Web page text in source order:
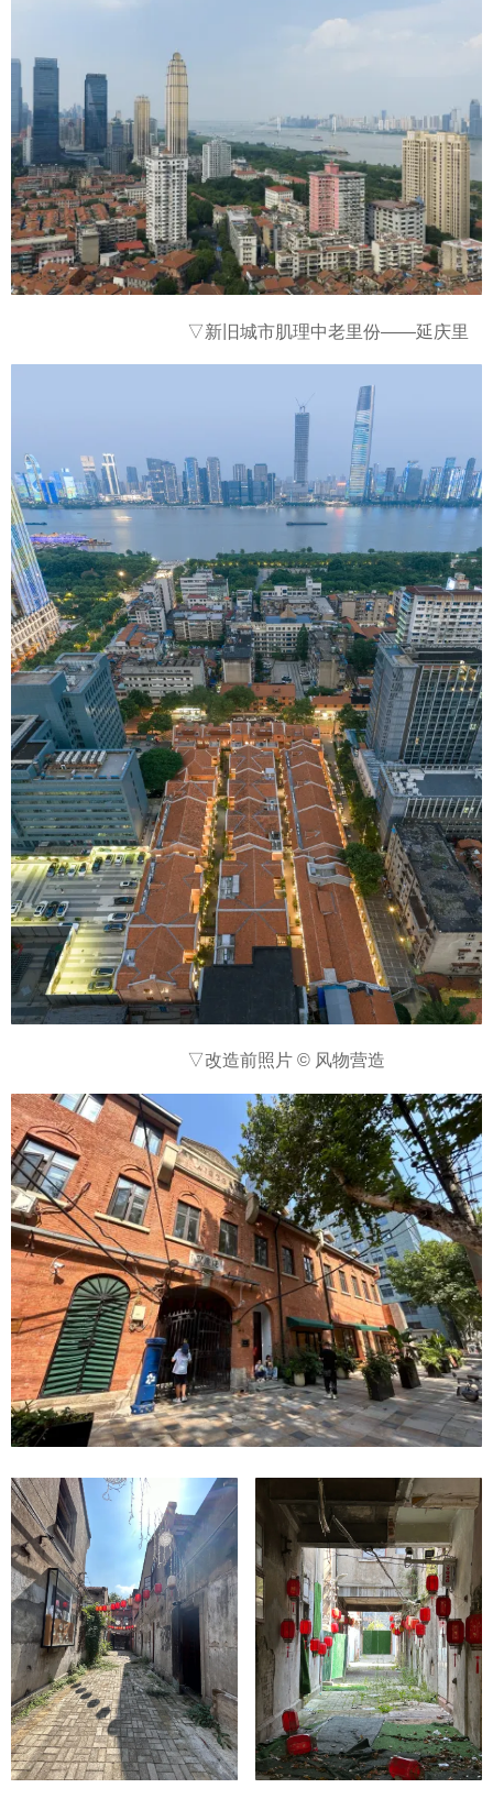
▽新旧城市肌理中老里份——延庆里
▽改造前照片 © 风物营造